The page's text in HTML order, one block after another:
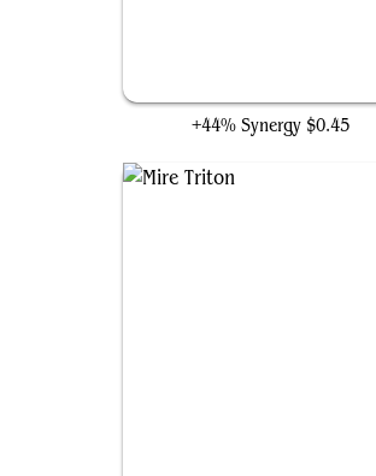
+44% Synergy $0.45